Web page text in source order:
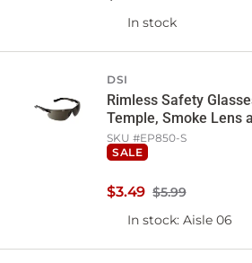
In stock
DSI
Rimless Safety
Temple, Smoke Lens
SKU #EP850-S
SALE
$5.99
$3.49
In stock: Aisle 06